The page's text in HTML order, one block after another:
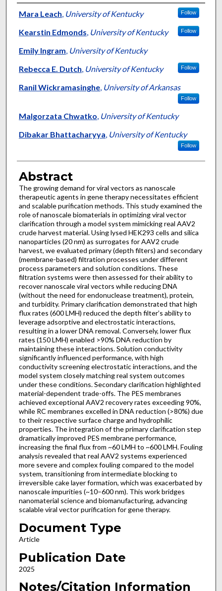
Authors
Mara Leach, University of Kentucky Follow
Kearstin Edmonds, University of Kentucky Follow
Emily Ingram, University of Kentucky
Rebecca E. Dutch, University of Kentucky Follow
Ranil Wickramasinghe, University of Arkansas
Follow
Malgorzata Chwatko, University of Kentucky
Dibakar Bhattacharyya, University of Kentucky
Follow
Abstract
The growing demand for viral vectors as nanoscale
therapeutic agents in gene therapy necessitates efficient
and scalable purification methods. This study examined the
role of nanoscale biomaterials in optimizing viral vector
clarification through a model system mimicking real AAV2
crude harvest material. Using lysed HEK293 cells and silica
nanoparticles (20 nm) as surrogates for AAV2 crude
harvest, we evaluated primary (depth filters) and secondary
(membrane-based) filtration processes under different
process parameters and solution conditions. These
filtration systems were then assessed for their ability to
recover nanoscale viral vectors while reducing DNA
(without the need for endonuclease treatment), protein,
and turbidity. Primary clarification demonstrated that high
flux rates (600 LMH) reduced the depth filter’s ability to
leverage adsorptive and electrostatic interactions,
resulting in a lower DNA removal. Conversely, lower flux
rates (150 LMH) enabled >90% DNA reduction by
maintaining these interactions. Solution conductivity
significantly influenced performance, with high
conductivity screening electrostatic interactions, and the
model system closely matching real system outcomes
under these conditions. Secondary clarification highlighted
material-dependent trade-offs. The PES membranes
achieved exceptional AAV2 recovery rates exceeding 90%,
while RC membranes excelled in DNA reduction (>80%) due
to their respective surface charge and hydrophilic
properties. The integration of the primary clarification step
dramatically improved PES membrane performance,
increasing the final flux from ~60 LMH to ~600 LMH. Fouling
analysis revealed that real AAV2 systems experienced
more severe and complex fouling compared to the model
system, transitioning from intermediate blocking to
irreversible cake layer formation, which was exacerbated by
nanoscale impurities (~10–600 nm). This work bridges
nanomaterial science and biomanufacturing, advancing
scalable viral vector purification for gene therapy.
Document Type
Article
Publication Date
2025
Notes/Citation Information